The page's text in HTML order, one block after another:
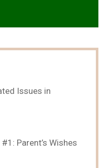
Issues in
Parent’s Wishes